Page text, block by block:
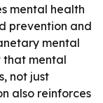
mental health
prevention and
mental
that mental
not just
also reinforces